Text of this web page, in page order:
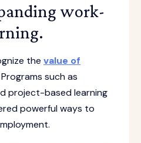
work-
the value of
Programs such as
project-based learning
powerful ways to